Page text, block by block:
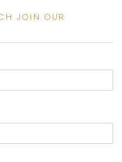
JOIN OUR